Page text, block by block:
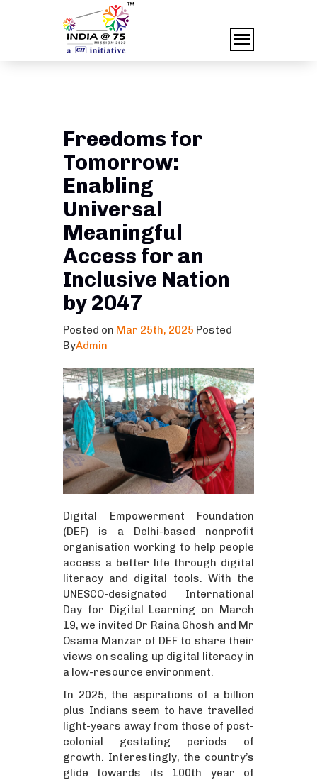
Freedoms for
Tomorrow:
Enabling
Universal
Meaningful
Access for an
Inclusive Nation
by 2047
Posted on Mar 25th, 2025 Posted
ByAdmin
Digital Empowerment Foundation
(DEF) is a Delhi-based nonprofit
organisation working to help people
access a better life through digital
literacy and digital tools. With the
UNESCO-designated International
Day for Digital Learning on March
19, we invited Dr Raina Ghosh and Mr
Osama Manzar of DEF to share their
views on scaling up digital literacy in
a low-resource environment.
In 2025, the aspirations of a billion
plus Indians seem to have travelled
light-years away from those of post-
colonial gestating periods of
growth. Interestingly, the country’s
glide towards its 100th year of